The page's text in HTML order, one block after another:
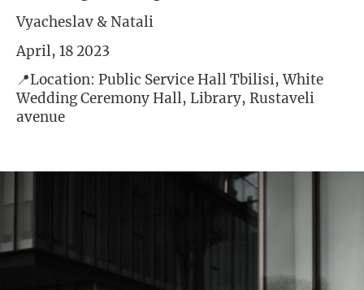
Vyacheslav & Natali
April, 18 2023
📍Location: Public Service Hall Tbilisi, White
Wedding Ceremony Hall, Library, Rustaveli
avenue